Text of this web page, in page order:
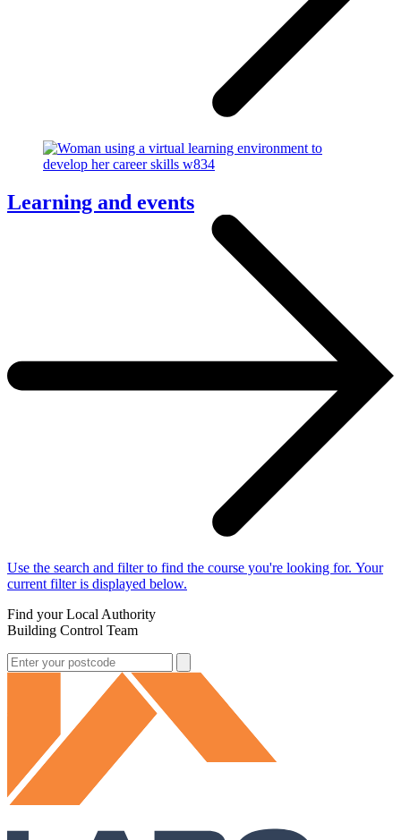
Learning and events
Use the search and filter to find the course you're looking for. Your
current filter is displayed below.
Find your Local Authority
Building Control Team